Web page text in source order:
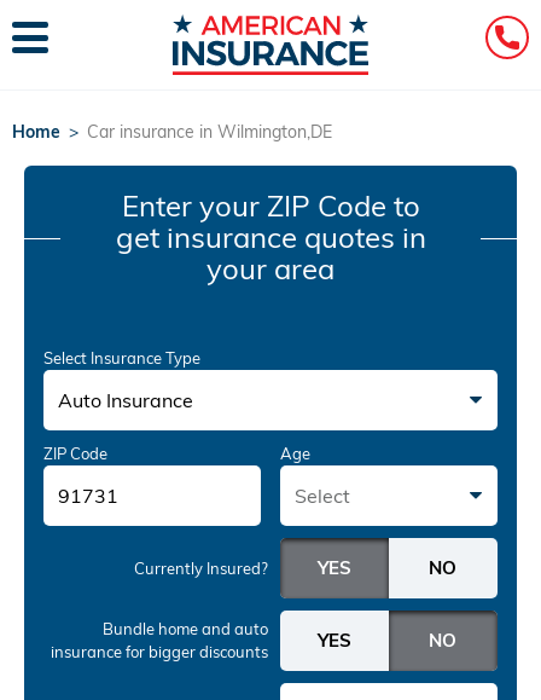
Home > Car insurance in Wilmington,DE
Enter your ZIP Code to
get insurance quotes in
your area
Select Insurance Type
Auto Insurance
ZIP Code Age
Select
Currently Insured?
Bundle home and auto
insurancefor bigger discounts